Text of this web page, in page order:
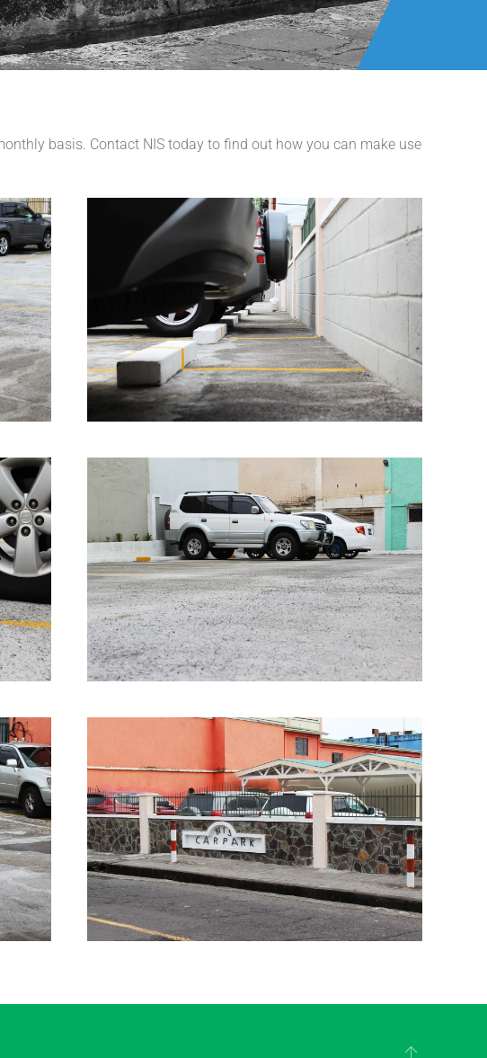
basis. Contact NIS today to find out how you can make use